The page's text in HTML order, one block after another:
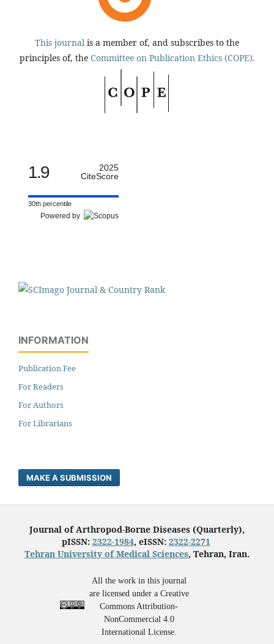
This journal is a member of, and subscribes to the
principles of, the Committee on Publication Ethics (COPE).
1.9
2025
CiteScore
30th percentile
Powered by
INFORMATION
Publication Fee
For Readers
For Authors
For Librarians
MAKE A SUBMISSION
Journal of Arthropod-Borne Diseases (Quarterly),
pISSN: 2322-1984, eISSN: 2322-2271
Tehran University of Medical Sciences, Tehran, Iran.
All the work in this journal
are licensed under a Creative
Commons Attribution-
NonCommercial 4.0
International License.